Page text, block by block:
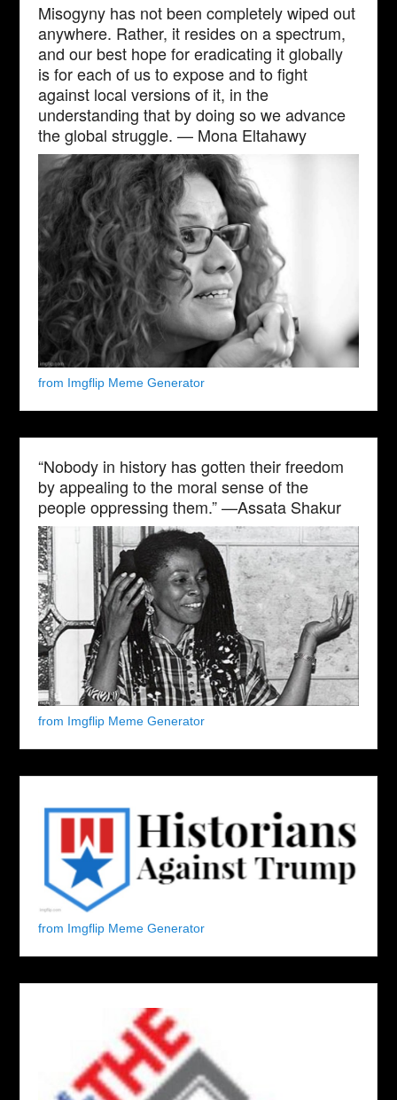
Misogyny has not been completely wiped out
anywhere. Rather, it resides on a spectrum,
and our best hope for eradicating it globally
is for each of us to expose and to fight
against local versions of it, in the
understanding that by doing so we advance
the global struggle. — Mona Eltahawy
from Imgflip Meme Generator
“Nobody in history has gotten their freedom
by appealing to the moral sense of the
people oppressing them.” —Assata Shakur
from Imgflip Meme Generator
from Imgflip Meme Generator